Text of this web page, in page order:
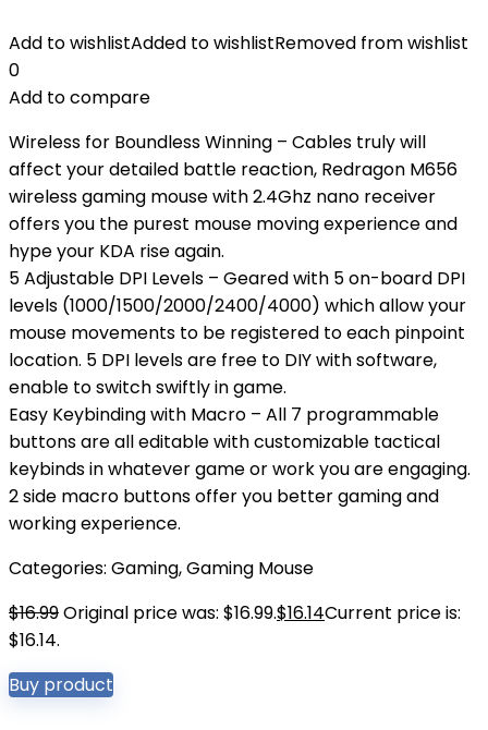
Add to wishlistAdded to wishlistRemoved from wishlist
0
Add to compare
Wireless for Boundless Winning – Cables truly will
affect your detailed battle reaction, Redragon M656
wireless gaming mouse with 2.4Ghz nano receiver
offers you the purest mouse moving experience and
hype your KDA rise again.
5 Adjustable DPI Levels – Geared with 5 on-board DPI
levels (1000/1500/2000/2400/4000) which allow your
mouse movements to be registered to each pinpoint
location. 5 DPI levels are free to DIY with software,
enable to switch swiftly in game.
Easy Keybinding with Macro – All 7 programmable
buttons are all editable with customizable tactical
keybinds in whatever game or work you are engaging.
2 side macro buttons offer you better gaming and
working experience.
Categories: Gaming,Gaming Mouse
$16.99Original price was: $16.99.$16.14Current price is:
$16.14.
Buy product